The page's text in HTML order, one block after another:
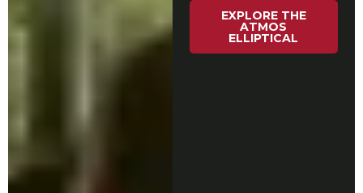
EXPLORE THE
ATMOS
ELLIPTICAL